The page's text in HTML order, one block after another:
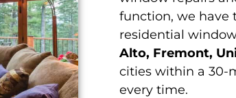
function, we have
residential
Alto, Fremont,
cities within a 30-
every time.